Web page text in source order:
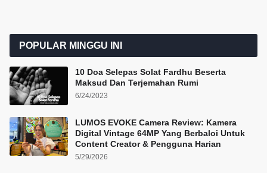
POPULAR MINGGU INI
10 Doa Selepas Solat Fardhu Beserta
Maksud Dan Terjemahan Rumi
6/24/2023
LUMOS EVOKE Camera Review: Kamera
Digital Vintage 64MP Yang Berbaloi Untuk
Content Creator & Pengguna Harian
5/29/2026